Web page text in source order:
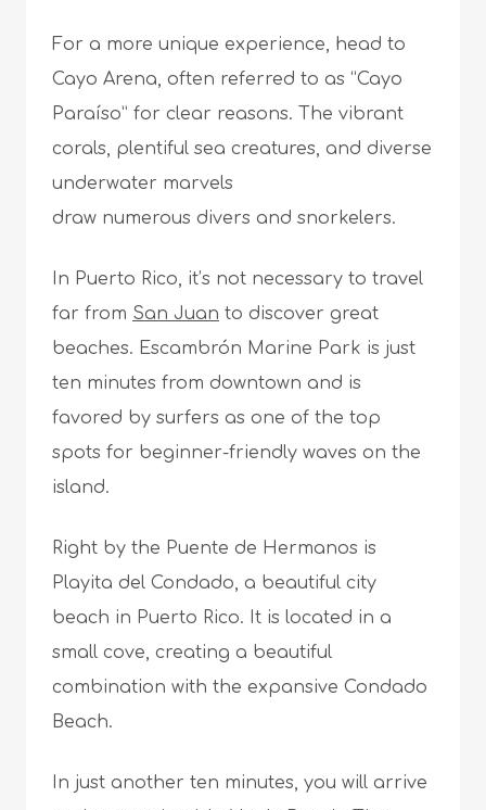
For a more unique experience, head to
Cayo Arena, often referred to as “Cayo
Paraíso” for clear reasons. The vibrant
corals, plentiful sea creatures, and diverse
underwater marvels
draw numerous divers and snorkelers.
In Puerto Rico, it’s not necessary to travel
far from San Juan to discover great
beaches. Escambrón Marine Park is just
ten minutes from downtown and is
favored by surfers as one of the top
spots for beginner-friendly waves on the
island.
Right by the Puente de Hermanos is
Playita del Condado, a beautiful city
beach in Puerto Rico. It is located in a
small cove, creating a beautiful
combination with the expansive Condado
Beach.
In just another ten minutes, you will arrive